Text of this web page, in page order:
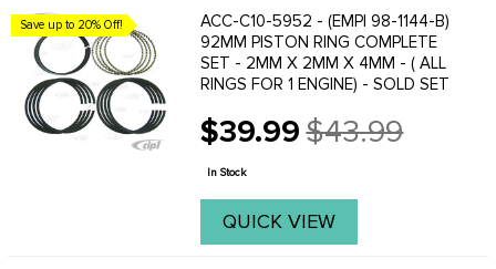
Save up to 20% Off!
ACC-C10-5952 - (EMPI 98-1144-B)
92MM PISTON RING COMPLETE
SET - 2MM X 2MM X 4MM - ( ALL
RINGS FOR 1 ENGINE) - SOLD SET
$39.99
Old
price
$43.99
In Stock
QUICK VIEW